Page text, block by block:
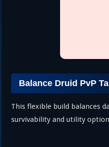
Balance Druid PvP
This flexible build balances
survivability and utility